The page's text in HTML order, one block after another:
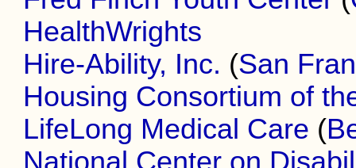
HealthWrights
Hire-Ability, Inc. (San
Housing Consortium of
LifeLong Medical Care (